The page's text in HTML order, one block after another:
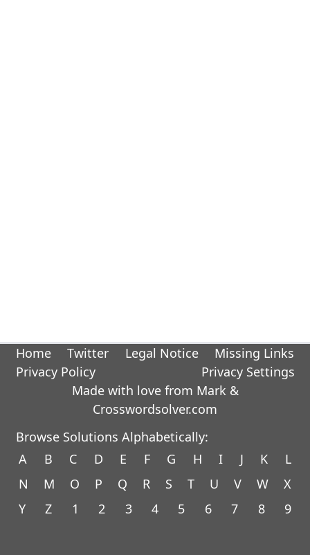
Home Twitter Legal Notice
Missing Links
Privacy Policy
Privacy Settings
Made with love from Mark &
Crosswordsolver.com
Browse Solutions Alphabetically:
A
B C D E F G H I J K
L
N
M O P Q R S T U V W
X
Y
Z 1 2 3 4 5 6 7 8 9